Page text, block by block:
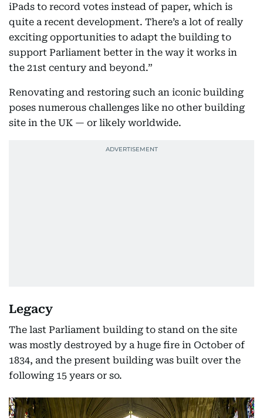
iPads to record votes instead of paper, which is
quite a recent development. There’s a lot of really
exciting opportunities to adapt the building to
support Parliament better in the way it works in
the 21st century and beyond.”
Renovating and restoring such an iconic building
poses numerous challenges like no other building
site in the UK — or likely worldwide.
Legacy
The last Parliament building to stand on the site
was mostly destroyed by a huge fire in October of
1834, and the present building was built over the
following 15 years or so.